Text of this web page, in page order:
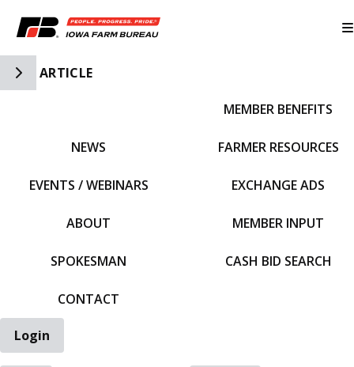
Toggle Side Navigation
ARTICLE
NEWS
EVENTS / WEBINARS
ABOUT
SPOKESMAN
CONTACT
MEMBER BENEFITS
FARMER RESOURCES
EXCHANGE ADS
MEMBER INPUT
CASH BID SEARCH
Login